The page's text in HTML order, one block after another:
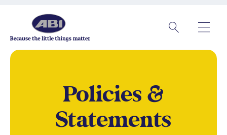
Policies &
Statements